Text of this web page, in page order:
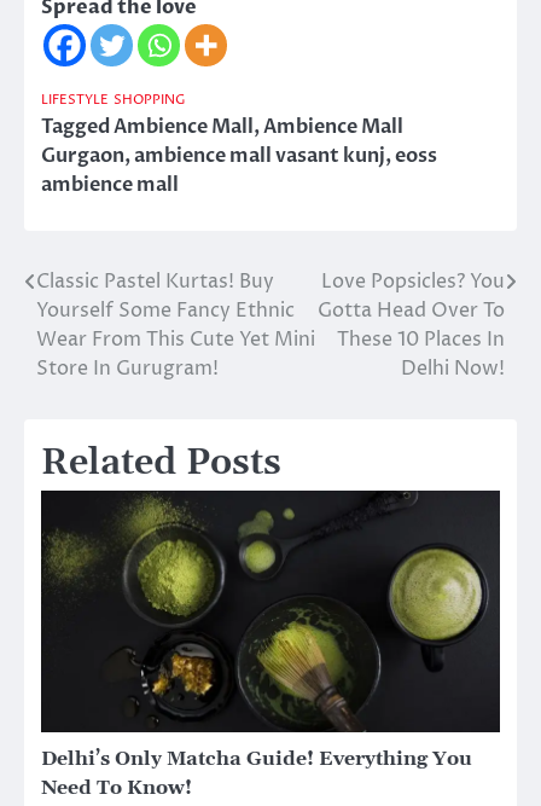
Spread the love
LIFESTYLE SHOPPING
TaggedAmbience Mall,Ambience Mall
Gurgaon,ambience mall vasant kunj,eoss
ambience mall
Post
navigation
Classic Pastel Kurtas! Buy
Yourself Some Fancy Ethnic
Wear From This Cute Yet Mini
Store In Gurugram!
Love Popsicles? You
Gotta Head Over To
These 10 Places In
Delhi Now!
Related Posts
Delhi’s Only Matcha Guide! Everything You
Need To Know!